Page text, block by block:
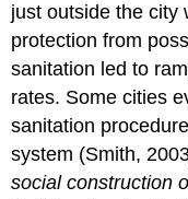
just outside the city
protection from
sanitation led to
rates. Some cities
sanitation
system (Smith,
social construction